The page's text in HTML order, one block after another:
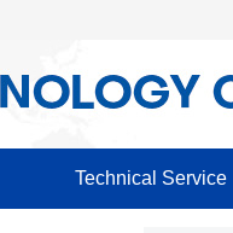
Technical Service